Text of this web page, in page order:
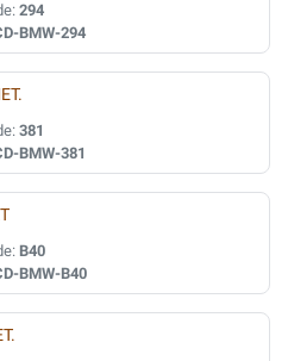
294
BMW-294
381
BMW-381
B40
BMW-B40